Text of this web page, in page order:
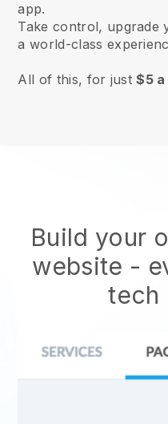
app.
Take control, upgrade
a world-class
All of this, for just$5
Build your
website -
tech